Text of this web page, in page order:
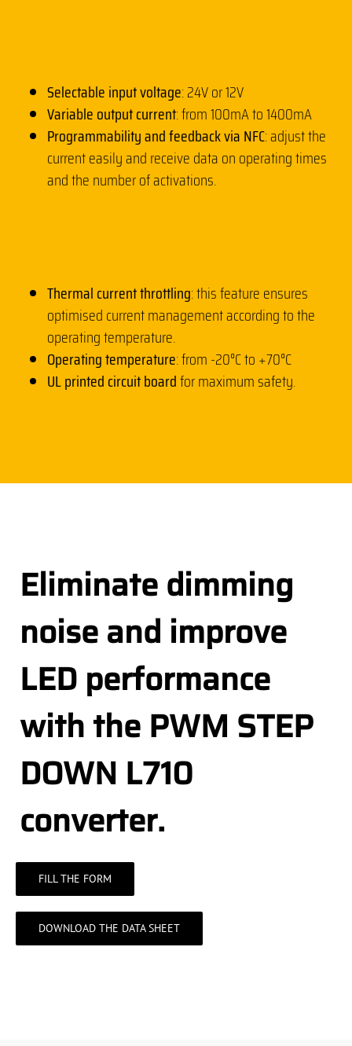
Selectable input voltage: 24V or 12V
Variable output current: from 100mA to 1400mA
Programmability and feedback via NFC: adjust the
current easily and receive data on operating times
and the number of activations.
Thermal current throttling: this feature ensures
optimised current management according to the
operating temperature.
Operating temperature: from -20°C to +70°C
UL printed circuit boardfor maximum safety.
Eliminate dimming
noise and improve
LED performance
with the PWM STEP
DOWN L710
converter.
FILL THE FORM
DOWNLOAD THE DATA SHEET